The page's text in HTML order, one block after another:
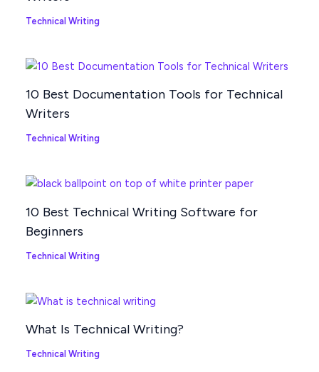
Technical Writing
10 Best Documentation Tools for Technical
Writers
Technical Writing
10 Best Technical Writing Software for
Beginners
Technical Writing
What Is Technical Writing?
Technical Writing